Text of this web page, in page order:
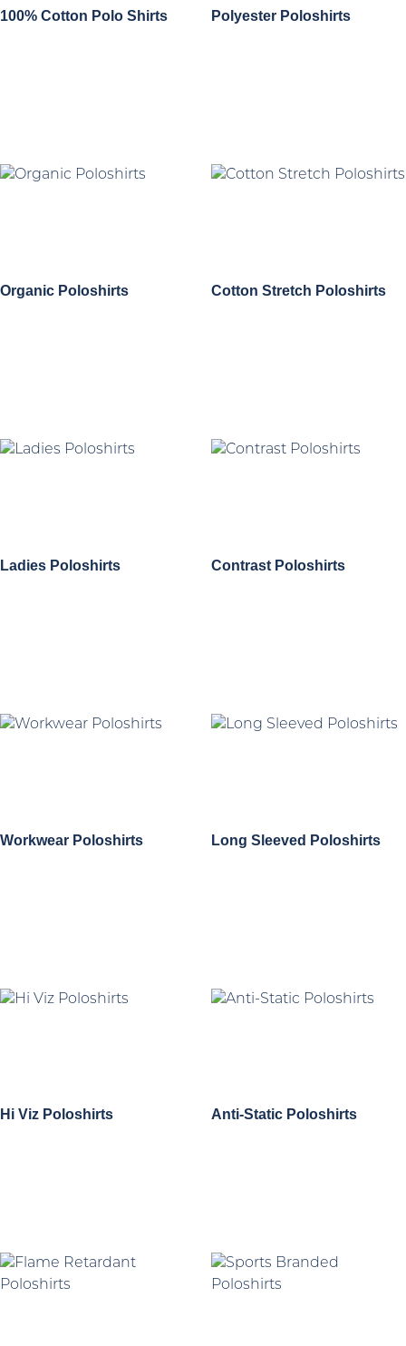
100% Cotton Polo Shirts Polyester Poloshirts
Organic Poloshirts Cotton Stretch Poloshirts
Ladies Poloshirts Contrast Poloshirts
Workwear Poloshirts Long Sleeved Poloshirts
Hi Viz Poloshirts Anti-Static Poloshirts